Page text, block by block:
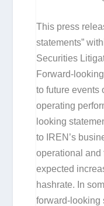
This press
statements”
Securities
Forward-
to future events
operating
looking
to IREN’s
operational and
expected
hashrate. In
forward-looking